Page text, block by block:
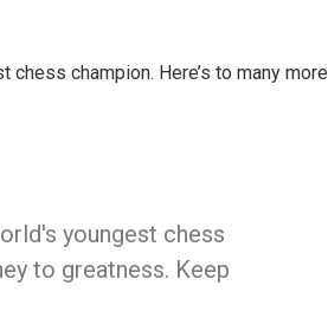
chess champion. Here’s to many more
youngest chess
to greatness. Keep